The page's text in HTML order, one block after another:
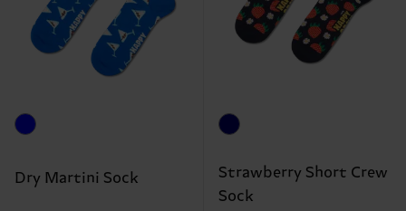
Dry Martini Sock
Strawberry Short Crew
Sock